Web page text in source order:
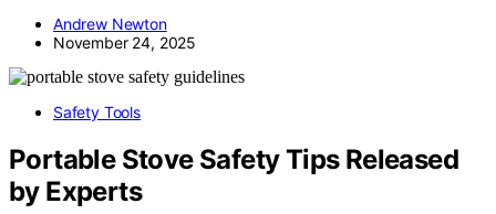
Andrew Newton
November 24, 2025
Safety Tools
Portable Stove Safety Tips Released
by Experts